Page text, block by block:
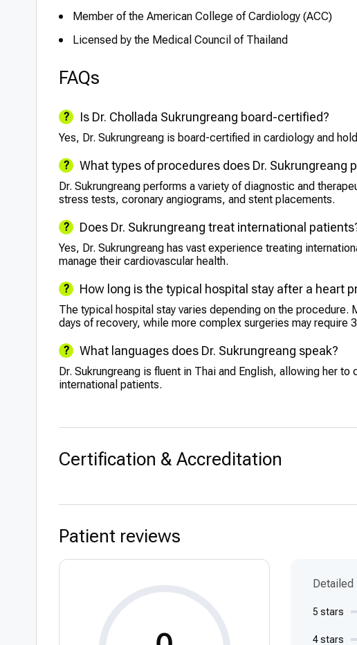
Member of the American College of Cardiology (ACC)
Licensed by the Medical Council of Thailand
FAQs
Is Dr. Chollada Sukrungreang board-certified?
Yes, Dr. Sukrungreang is board-certified in cardiology and
What types of procedures does Dr. Sukrungreang
Dr. Sukrungreang performs a variety of diagnostic and
stress tests, coronary angiograms, and stent placements.
Does Dr. Sukrungreang treat international
Yes, Dr. Sukrungreang has vast experience treating
manage their cardiovascular health.
How long is the typical hospital stay after a heart
The typical hospital stay varies depending on the procedure.
days of recovery, while more complex surgeries may require
What languages does Dr. Sukrungreang speak?
Dr. Sukrungreang is fluent in Thai and English, allowing her
international patients.
Certification & Accreditation
Patient reviews
Detailed
5 stars
4 stars